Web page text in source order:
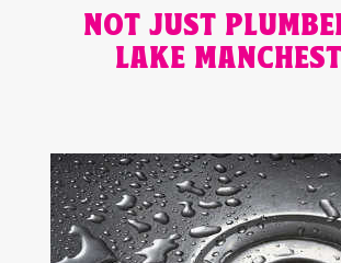
NOT JUST
LAKE